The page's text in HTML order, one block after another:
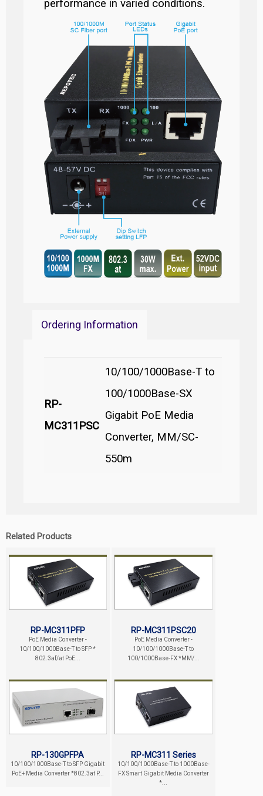
performance in varied conditions.
Ordering Information
RP-
MC311PSC
10/100/1000Base-T to
100/1000Base-SX
Gigabit PoE Media
Converter, MM/SC-
550m
Related Products
RP-MC311PFP
PoE Media Converter -
10/100/1000Base-T to SFP *
802.3af/at PoE...
RP-MC311PSC20
PoE Media Converter -
10/100/1000Base-T to
100/1000Base-FX *MM/...
RP-130GPFPA
10/100/1000Base-T to SFP Gigabit
PoE+ Media Converter *802.3at P...
RP-MC311 Series
10/100/1000Base-T to 1000Base-
FX Smart Gigabit Media Converter
*...